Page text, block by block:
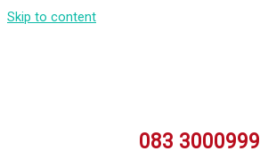
Skip to content
083 3000999